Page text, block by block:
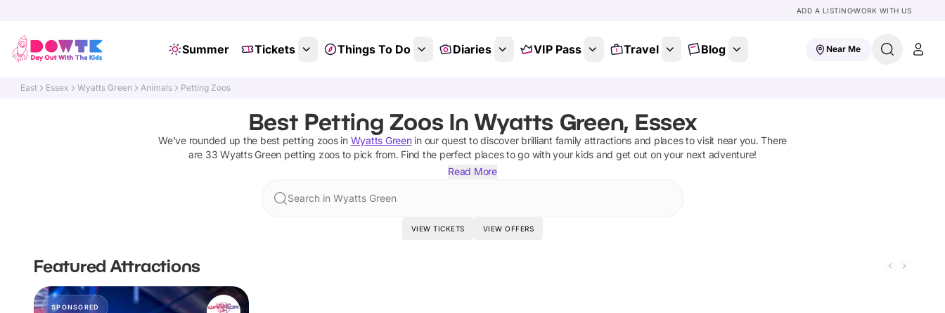
ADD A LISTINGWORK WITH US
Summer Tickets Things To Do Diaries VIP Pass Travel Blog Near Me
East Essex Wyatts Green Animals Petting Zoos
Best Petting Zoos In Wyatts Green, Essex
We've rounded up the best petting zoosin Wyatts Greenin our quest to discover brilliant family attractions and places to visit near you. There
are 33 Wyatts Green petting zoosto pick from. Find the perfect places to go with your kids and get out on your next adventure!
Read More
Search in Wyatts Green
VIEW TICKETS VIEW OFFERS
Featured Attractions
SPONSORED